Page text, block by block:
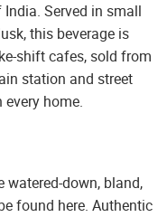
Served in small
this beverage is
shift cafes, sold from
station and street
home.
watered-down, bland,
found here. Authentic